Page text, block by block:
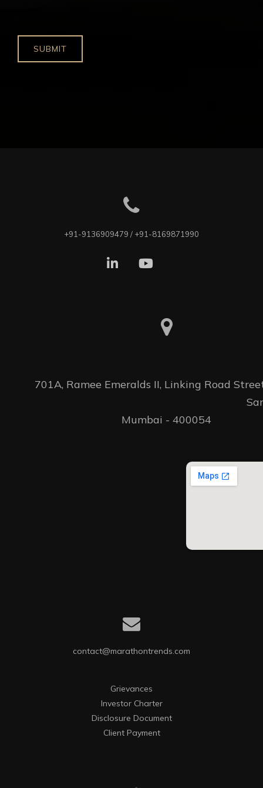
+91-9136909479 / +91-8169871990
701A, Ramee Emeralds II, Linking Road
Mumbai - 400054
contact@marathontrends.com
Grievances
Investor Charter
Disclosure Document
Client Payment